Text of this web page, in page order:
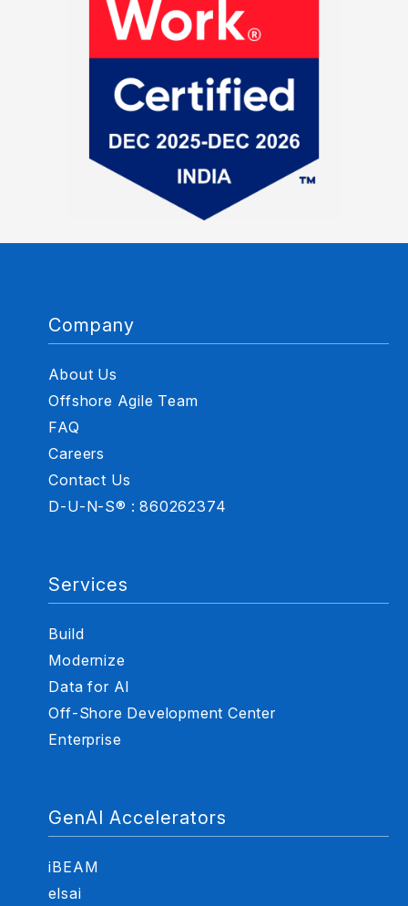
Company
About Us
Offshore Agile Team
FAQ
Careers
Contact Us
D-U-N-S® : 860262374
Services
Build
Modernize
Data for AI
Off-Shore Development Center
Enterprise
GenAI Accelerators
iBEAM
elsai